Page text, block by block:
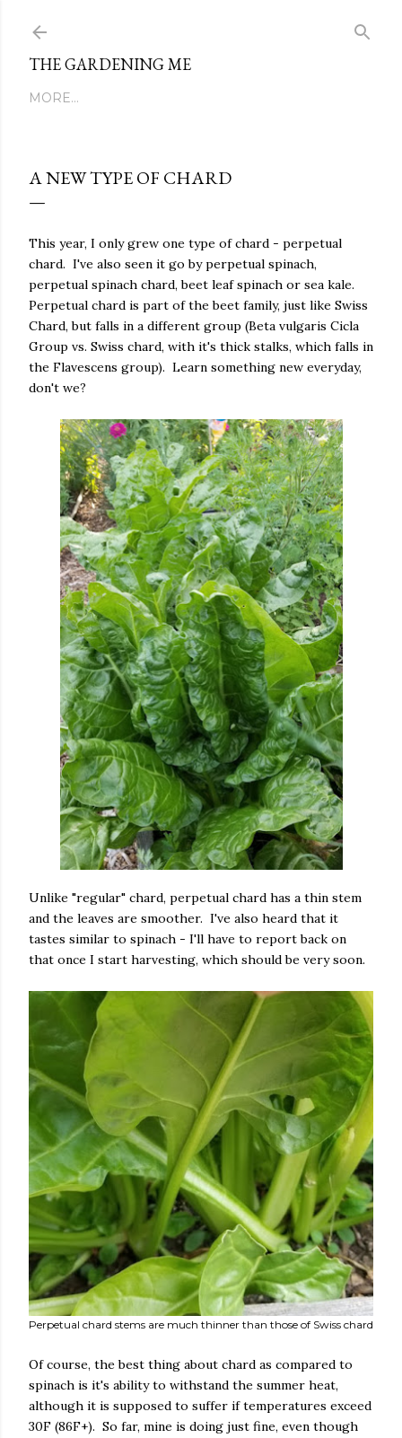
THE GARDENING ME
MORE…
A NEW TYPE OF CHARD
This year, I only grew one type of chard - perpetual
chard. I've also seen it go by perpetual spinach,
perpetual spinach chard, beet leaf spinach or sea kale.
Perpetual chard is part of the beet family, just like Swiss
Chard, but falls in a different group (Beta vulgaris Cicla
Group vs. Swiss chard, with it's thick stalks, which falls in
the Flavescens group). Learn something new everyday,
don't we?
Unlike "regular" chard, perpetual chard has a thin stem
and the leaves are smoother. I've also heard that it
tastes similar to spinach - I'll have to report back on
that once I start harvesting, which should be very soon.
Perpetual chard stems are much thinner than those of Swiss chard
Of course, the best thing about chard as compared to
spinach is it's ability to withstand the summer heat,
although it is supposed to suffer if temperatures exceed
30F (86F+). So far, mine is doing just fine, even though